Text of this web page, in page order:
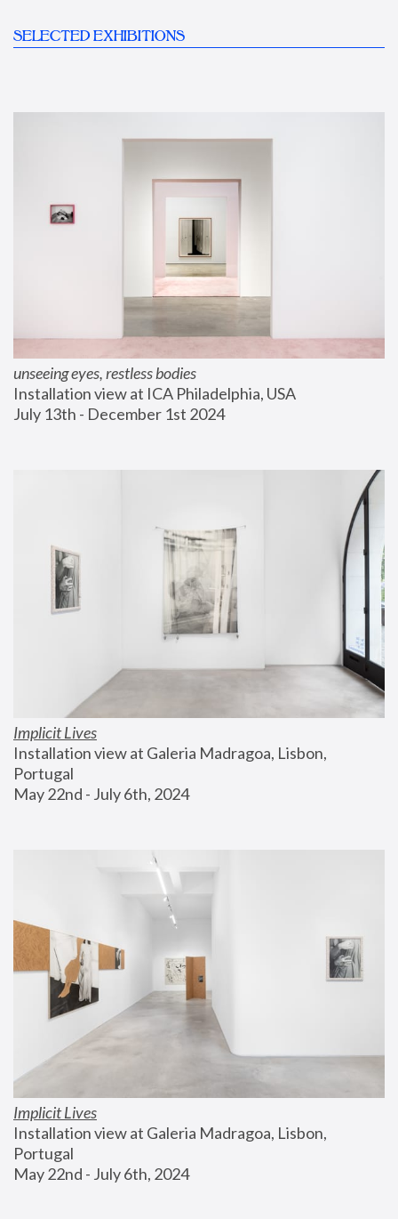
SELECTED EXHIBITIONS
unseeing eyes, restless bodies
Installation view at ICA Philadelphia, USA
July 13th - December 1st 2024
Implicit Lives
Installation view at Galeria Madragoa, Lisbon,
Portugal
May 22nd - July 6th, 2024
Implicit Lives
Installation view at Galeria Madragoa, Lisbon,
Portugal
May 22nd - July 6th, 2024